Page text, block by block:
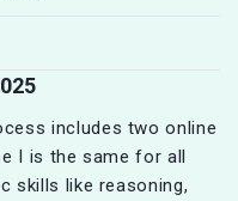
includes two online
I is the same for all
skills like reasoning,